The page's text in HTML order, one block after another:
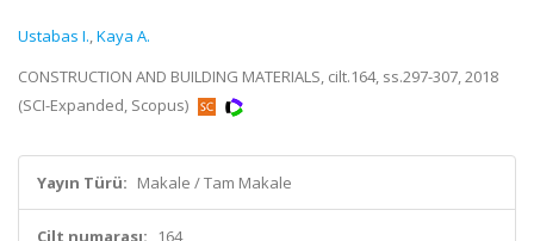
Ustabas I.,Kaya A.
CONSTRUCTION AND BUILDING MATERIALS, cilt.164, ss.297-307, 2018
(SCI-Expanded, Scopus)
Yayın Türü: Makale / Tam Makale
Cilt numarası: 164